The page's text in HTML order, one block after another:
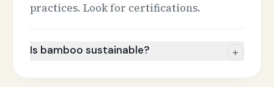
practices. Look for certifications.
Is bamboo sustainable? +